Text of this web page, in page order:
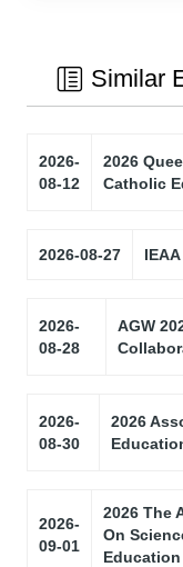
Similar
2026-
08-12
2026
Catholic
2026-08-27
2026-
08-28
AGW
2026-
08-30
2026
2026-
09-01
2026 The
On
Education